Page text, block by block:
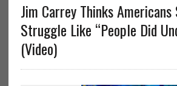
Jim Carrey Thinks Americans
Struggle Like “People Did
(Video)